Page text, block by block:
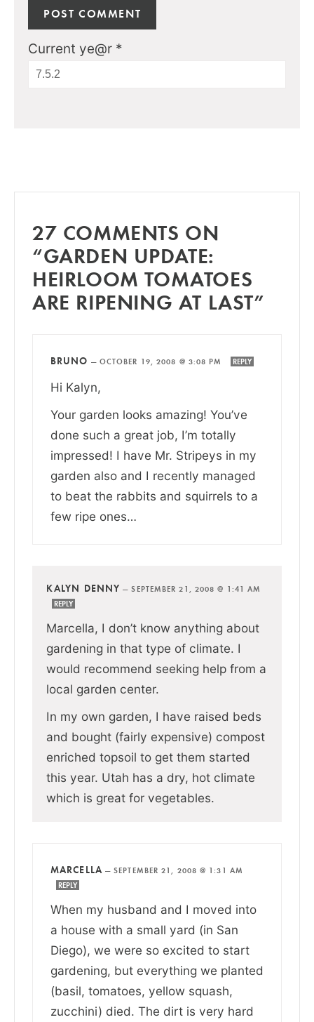
Current ye@r *
27 COMMENTS ON
“GARDEN UPDATE:
HEIRLOOM TOMATOES
ARE RIPENING AT LAST”
BRUNO — OCTOBER 19, 2008 @ 3:08 PM REPLY
Hi Kalyn,
Your garden looks amazing! You’ve
done such a great job, I’m totally
impressed! I have Mr. Stripeys in my
garden also and I recently managed
to beat the rabbits and squirrels to a
few ripe ones…
KALYN DENNY —SEPTEMBER 21, 2008 @ 1:41 AM
REPLY
Marcella, I don’t know anything about
gardening in that type of climate. I
would recommend seeking help from a
local garden center.
In my own garden, I have raised beds
and bought (fairly expensive) compost
enriched topsoil to get them started
this year. Utah has a dry, hot climate
which is great for vegetables.
MARCELLA —SEPTEMBER 21, 2008 @ 1:31 AM
REPLY
When my husband and I moved into
a house with a small yard (in San
Diego), we were so excited to start
gardening, but everything we planted
(basil, tomatoes, yellow squash,
zucchini) died. The dirt is very hard